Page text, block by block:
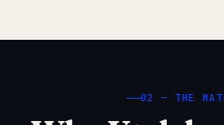
02 — THE